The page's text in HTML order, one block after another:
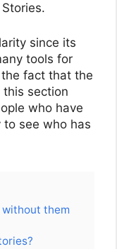
since its
tools for
fact that the
section
who have
see who has
them